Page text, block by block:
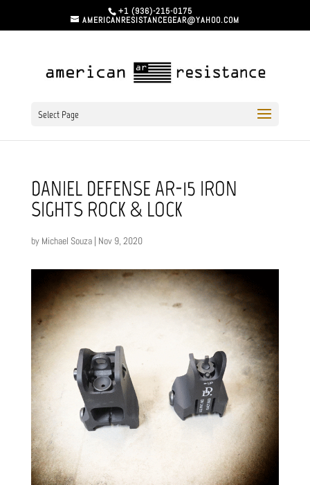
+1 (936)-215-0175
AMERICANRESISTANCEGEAR@YAHOO.COM
Select Page
DANIEL DEFENSE AR-15 IRON
SIGHTS ROCK & LOCK
by Michael Souza| Nov 9, 2020